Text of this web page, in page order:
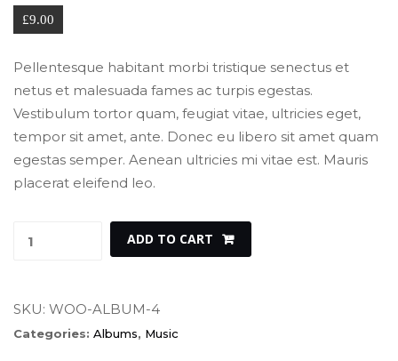
£9.00
Pellentesque habitant morbi tristique senectus et
netus et malesuada fames ac turpis egestas.
Vestibulum tortor quam, feugiat vitae, ultricies eget,
tempor sit amet, ante. Donec eu libero sit amet quam
egestas semper. Aenean ultricies mi vitae est. Mauris
placerat eleifend leo.
quantity
ADD TO CART
SKU: WOO-ALBUM-4
Categories: Album, Music